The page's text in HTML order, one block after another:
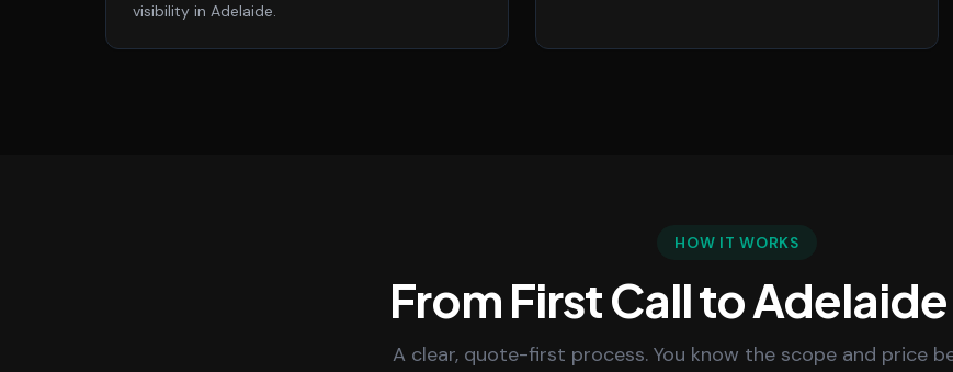
visibility in Adelaide.
HOW IT WORKS
From First Call to Adelaide
A clear, quote-first process. You know the scope and price